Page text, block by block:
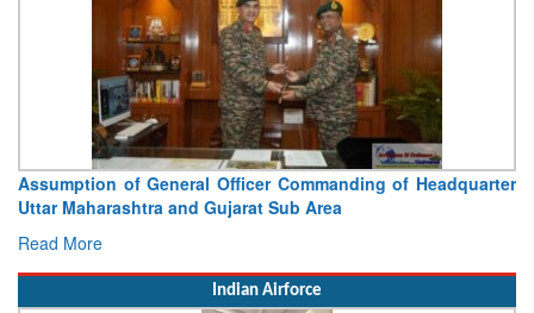
Assumption of General Officer Commanding of Headquarter
Uttar Maharashtra and Gujarat Sub Area
Read More
Indian Airforce